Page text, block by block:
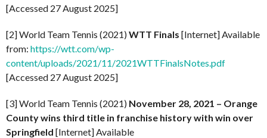
[Accessed 27 August 2025]
[2] World Team Tennis (2021)WTT Finals [Internet] Available
from: https://wtt.com/wp-
content/uploads/2021/11/2021WTTFinalsNotes.pdf
[Accessed 27 August 2025]
[3] World Team Tennis (2021) November 28, 2021 – Orange
County wins third title in franchise history with win over
Springfield [Internet] Available